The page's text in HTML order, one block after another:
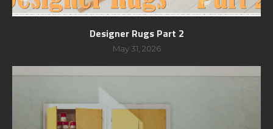
Designer Rugs Part 2
May 31, 2026